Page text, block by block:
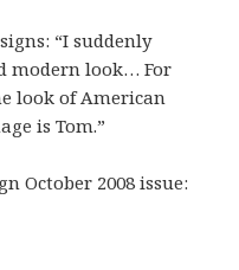
“I suddenly
modern look… For
look of American
is Tom.”
October 2008 issue:
Fashion Edition of